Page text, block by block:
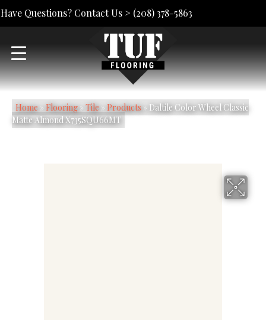
Have Questions? Contact Us > (208) 378-5863
Home» Flooring» Tile» Products» Daltile Color Wheel Classic
Matte Almond X735SQU66MT